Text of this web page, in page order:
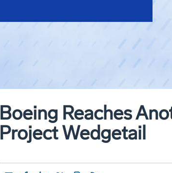
Boeing Reaches
Project Wedgetail